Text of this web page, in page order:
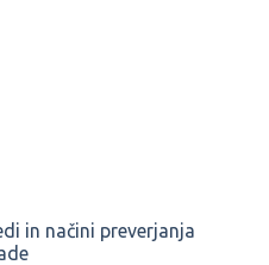
in načini preverjanja